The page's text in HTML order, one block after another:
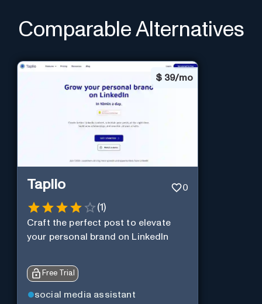
Comparable Alternatives
$ 39/mo
Taplio 0
(1)
Craft the perfect post to elevate
your personal brand on LinkedIn
Free Trial
social media assistant